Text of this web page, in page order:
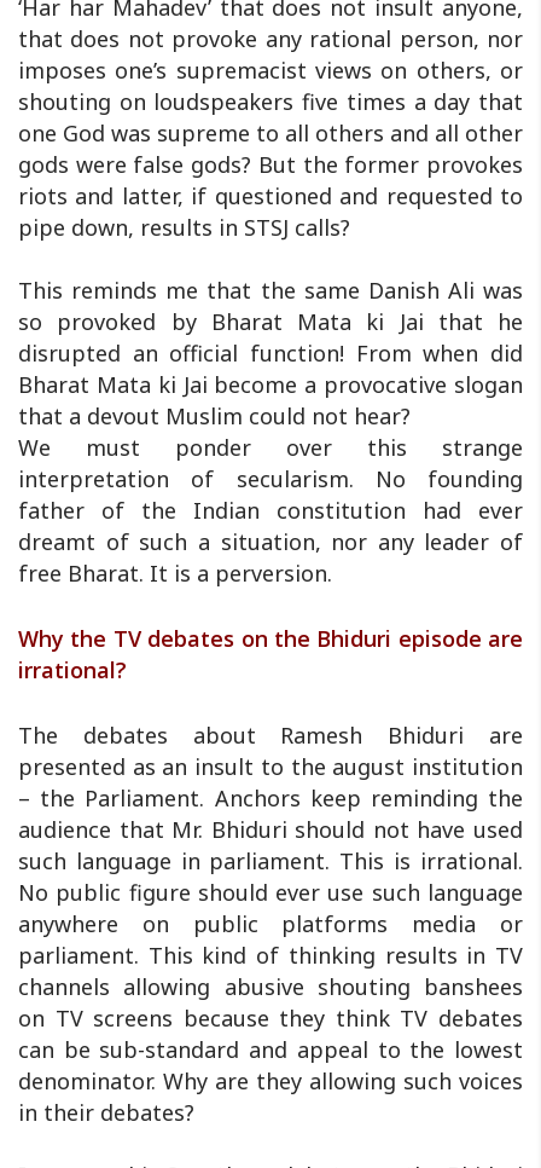
‘Har har Mahadev’ that does not insult anyone,
that does not provoke any rational person, nor
imposes one’s supremacist views on others, or
shouting on loudspeakers five times a day that
one God was supreme to all others and all other
gods were false gods? But the former provokes
riots and latter, if questioned and requested to
pipe down, results in STSJ calls?
This reminds me that the same Danish Ali was
so provoked by Bharat Mata ki Jai that he
disrupted an official function! From when did
Bharat Mata ki Jai become a provocative slogan
that a devout Muslim could not hear?
We must ponder over this strange
interpretation of secularism. No founding
father of the Indian constitution had ever
dreamt of such a situation, nor any leader of
free Bharat. It is a perversion.
Why the TV debates on the Bhiduri episode are
irrational?
The debates about Ramesh Bhiduri are
presented as an insult to the august institution
– the Parliament. Anchors keep reminding the
audience that Mr. Bhiduri should not have used
such language in parliament. This is irrational.
No public figure should ever use such language
anywhere on public platforms media or
parliament. This kind of thinking results in TV
channels allowing abusive shouting banshees
on TV screens because they think TV debates
can be sub-standard and appeal to the lowest
denominator. Why are they allowing such voices
in their debates?